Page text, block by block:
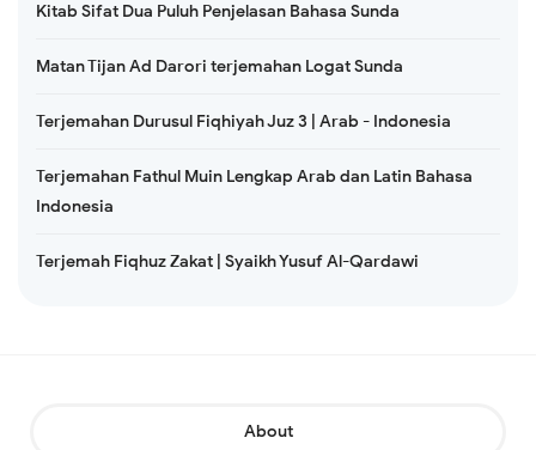
Kitab Sifat Dua Puluh Penjelasan Bahasa Sunda
Matan Tijan Ad Darori terjemahan Logat Sunda
Terjemahan Durusul Fiqhiyah Juz 3 | Arab - Indonesia
Terjemahan Fathul Muin Lengkap Arab dan Latin Bahasa
Indonesia
Terjemah Fiqhuz Zakat | Syaikh Yusuf Al-Qardawi
About